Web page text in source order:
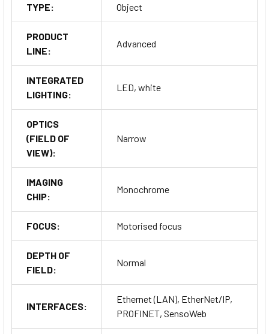
TYPE: Object
PRODUCT
LINE:
Advanced
INTEGRATED
LIGHTING:
LED, white
OPTICS
(FIELD OF
VIEW):
Narrow
IMAGING
CHIP:
Monochrome
FOCUS: Motorised focus
DEPTH OF
FIELD:
Normal
INTERFACES:
Ethernet (LAN), EtherNet/IP,
PROFINET, SensoWeb